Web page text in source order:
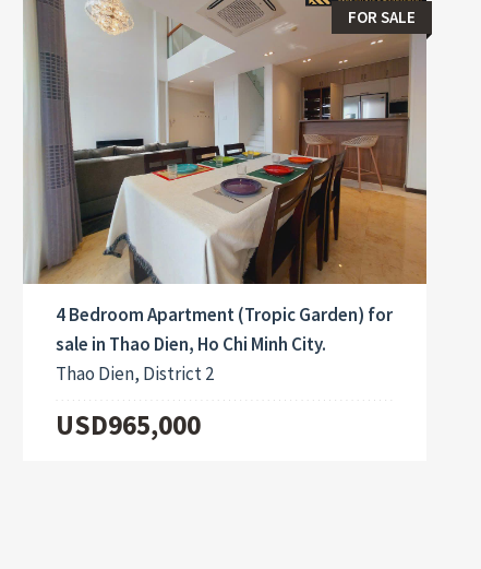
FOR SALE
4 Bedroom Apartment (Tropic Garden) for
sale in Thao Dien, Ho Chi Minh City.
Thao Dien, District 2
USD965,000